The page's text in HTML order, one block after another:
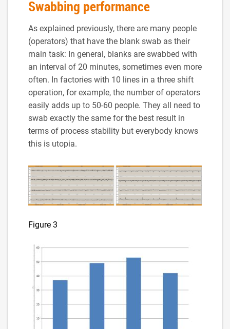
Swabbing performance
As explained previously, there are many people
(operators) that have the blank swab as their
main task: In general, blanks are swabbed with
an interval of 20 minutes, sometimes even more
often. In factories with 10 lines in a three shift
operation, for example, the number of operators
easily adds up to 50-60 people. They all need to
swab exactly the same for the best result in
terms of process stability but everybody knows
this is utopia.
Figure 3